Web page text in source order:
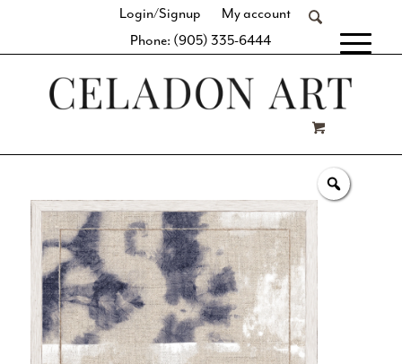
Login/Signup
My account
Phone: (905) 335-6444